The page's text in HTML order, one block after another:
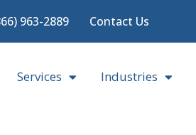
963-2889 Contact Us
Services Industries